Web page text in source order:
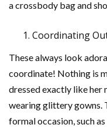
a crossbody bag and
Coordinating
These always look
coordinate! Nothing is
dressed exactly like her
wearing glittery gowns.
formal occasion, such